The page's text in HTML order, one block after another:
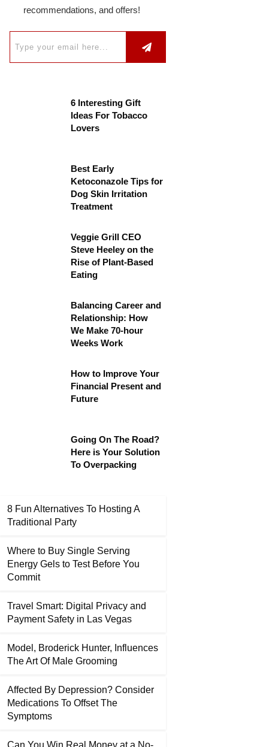
recommendations, and offers!
6 Interesting Gift
Ideas For Tobacco
Lovers
Best Early
Ketoconazole Tips for
Dog Skin Irritation
Treatment
Veggie Grill CEO
Steve Heeley on the
Rise of Plant-Based
Eating
Balancing Career and
Relationship: How
We Make 70-hour
Weeks Work
How to Improve Your
Financial Present and
Future
Going On The Road?
Here is Your Solution
To Overpacking
8 Fun Alternatives To Hosting A
Traditional Party
Where to Buy Single Serving
Energy Gels to Test Before You
Commit
Travel Smart: Digital Privacy and
Payment Safety in Las Vegas
Model, Broderick Hunter, Influences
The Art Of Male Grooming
Affected By Depression? Consider
Medications To Offset The
Symptoms
Can You Win Real Money at a No-